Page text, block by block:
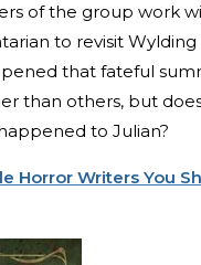
of the group work
to revisit Wylding
that fateful
than others, but
to Julian?
Horror Writers You